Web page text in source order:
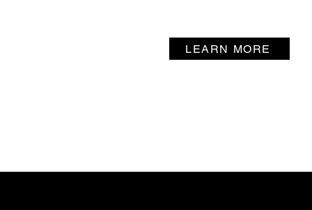
LEARN MORE